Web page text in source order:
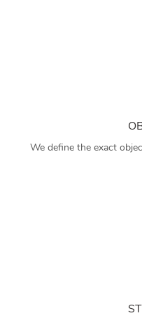
We define the exact